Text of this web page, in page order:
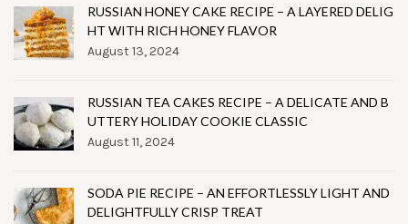
RUSSIAN HONEY CAKE RECIPE – A LAYERED DELIG
HT WITH RICH HONEY FLAVOR
August 13, 2024
RUSSIAN TEA CAKES RECIPE – A DELICATE AND B
UTTERY HOLIDAY COOKIE CLASSIC
August 11, 2024
SODA PIE RECIPE – AN EFFORTLESSLY LIGHT AND
DELIGHTFULLY CRISP TREAT